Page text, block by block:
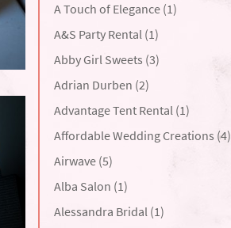
A Touch of Elegance (1)
A&S Party Rental (1)
Abby Girl Sweets (3)
Adrian Durben (2)
Advantage Tent Rental (1)
Affordable Wedding Creations (4)
Airwave (5)
Alba Salon (1)
Alessandra Bridal (1)